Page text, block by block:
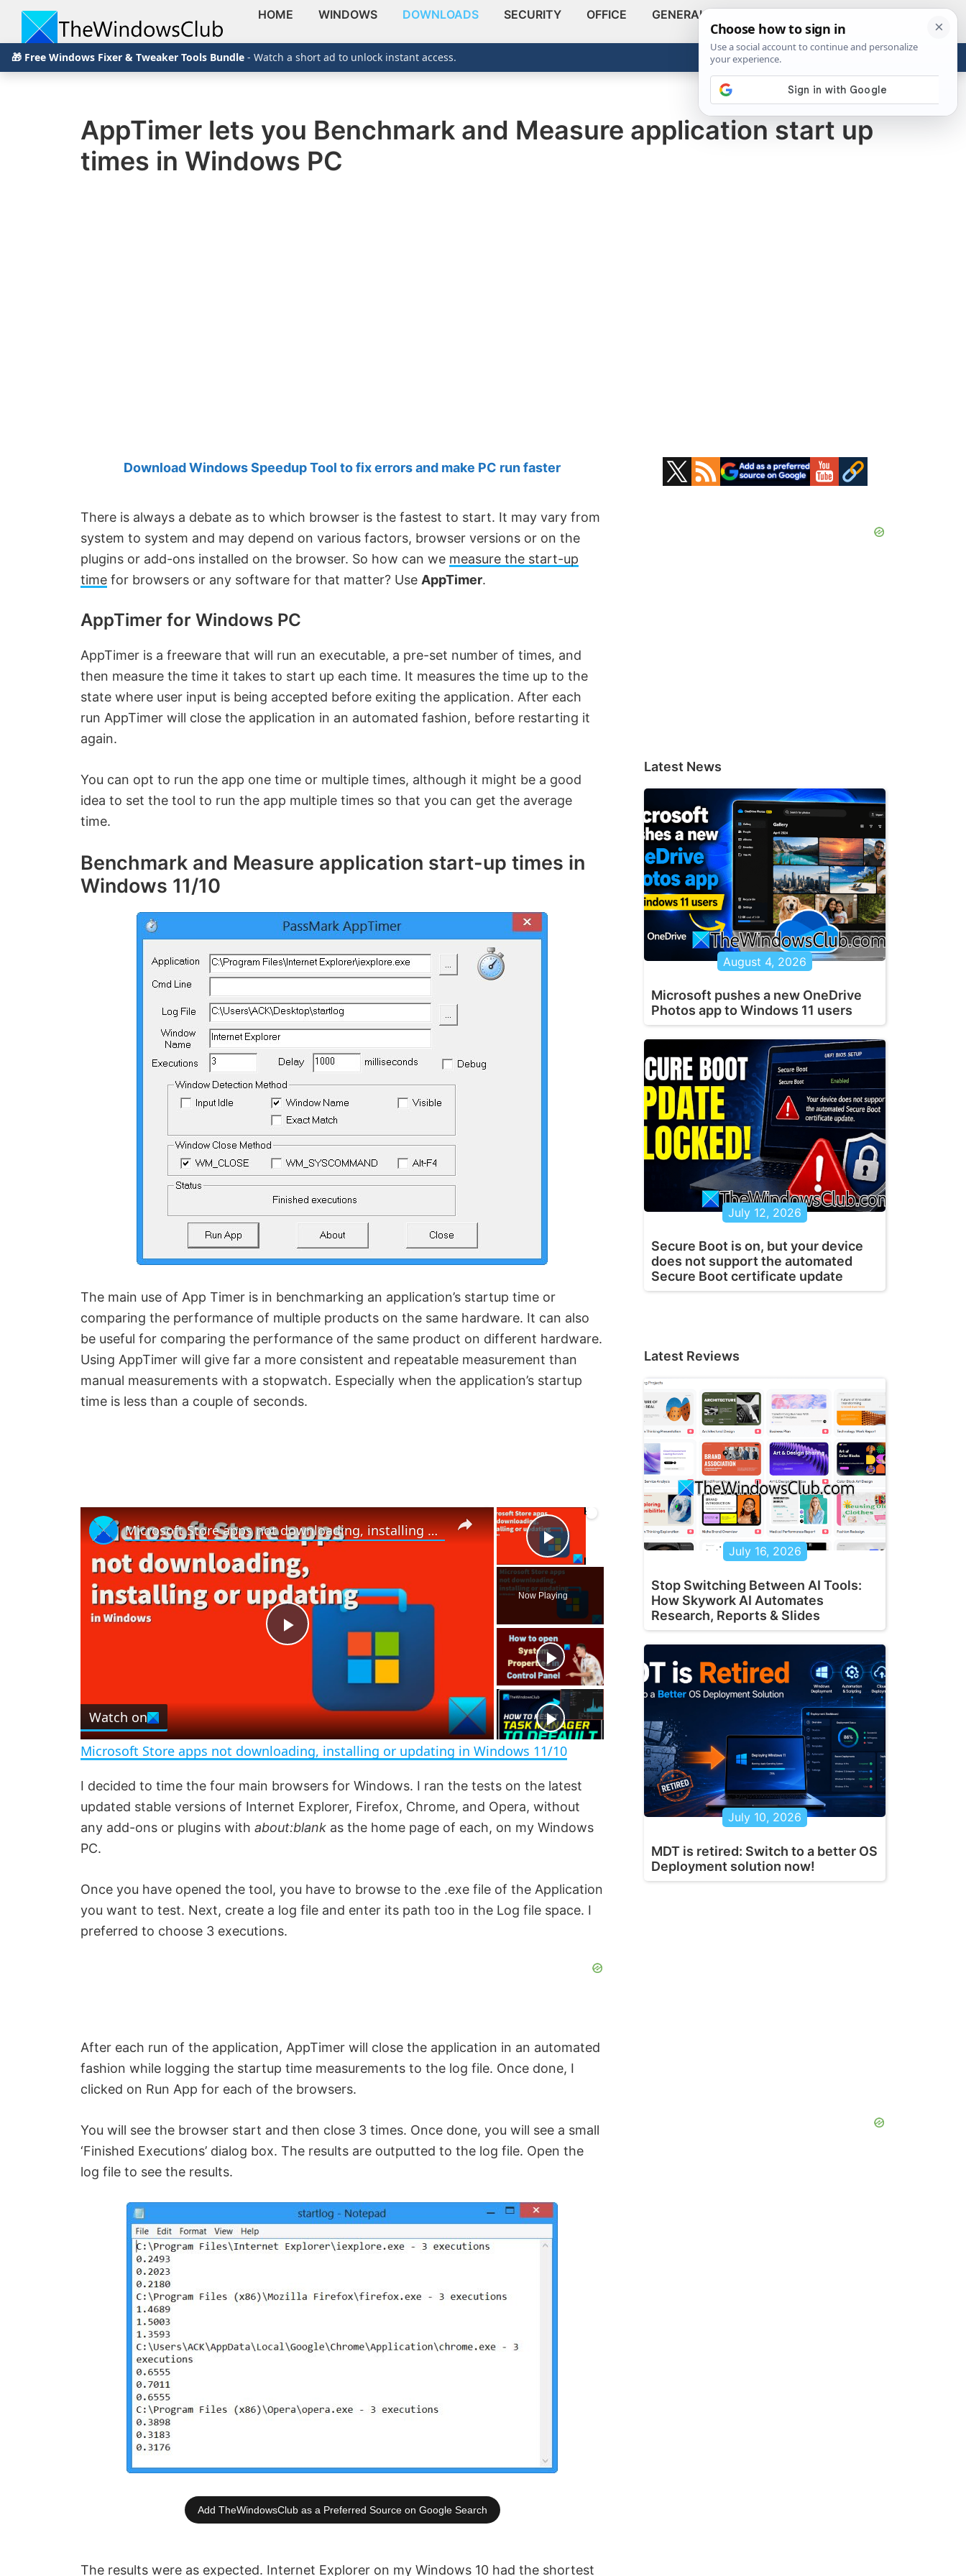
Skip
to
Skip
to
Skip
to
The
Windows
Club
TheWindowsClub
HOME WINDOWS DOWNLOADS SECURITY OFFICE GENERAL
ABOUT
Show
AppTimer lets you Benchmark and Measure application start up
times in Windows PC
Download Windows Speedup Tool to fix errors and make PC run faster
There is always a debate as to which browser is the fastest to start. It may vary from
system to system and may depend on various factors, browser versions or on the
plugins or add-ons installed on the browser. So how can we measure the start-up
time for browsers or any software for that matter? Use AppTimer.
AppTimer for Windows PC
AppTimer is a freeware that will run an executable, a pre-set number of times, and
then measure the time it takes to start up each time. It measures the time up to the
state where user input is being accepted before exiting the application. After each
run AppTimer will close the application in an automated fashion, before restarting it
again.
You can opt to run the app one time or multiple times, although it might be a good
idea to set the tool to run the app multiple times so that you can get the average
time.
Benchmark and Measure application start-up times in
Windows 11/10
The main use of App Timer is in benchmarking an application’s startup time or
comparing the performance of multiple products on the same hardware. It can also
be useful for comparing the performance of the same product on different hardware.
Using AppTimer will give far a more consistent and repeatable measurement than
manual measurements with a stopwatch. Especially when the application’s startup
time is less than a couple of seconds.
×
P
l
a
y
V
d
o
Now Playing
×
P
a
V
d
Microsoft Store apps not downloading, installing or updating in Windows 11/10
Watch on
Microsoft Store apps not downloading, installing or updating in Windows 11/10
I decided to time the four main browsers for Windows. I ran the tests on the latest
updated stable versions of Internet Explorer, Firefox, Chrome, and Opera, without
any add-ons or plugins with about:blank as the home page of each, on my Windows
PC.
Once you have opened the tool, you have to browse to the .exe file of the Application
you want to test. Next, create a log file and enter its path too in the Log file space. I
preferred to choose 3 executions.
After each run of the application, AppTimer will close the application in an automated
fashion while logging the startup time measurements to the log file. Once done, I
clicked on Run App for each of the browsers.
You will see the browser start and then close 3 times. Once done, you will see a small
‘Finished Executions’ dialog box. The results are outputted to the log file. Open the
log file to see the results.
Add TheWindowsClub as a Preferred Source on Google Search
The results were as expected. Internet Explorer on my Windows 10 had the shortest
Primary
Sidebar
Latest News
August 4, 2026
Microsoft pushes a new OneDrive
Photos app to Windows 11 users
July 12, 2026
Secure Boot is on, but your device
does not support the automated
Secure Boot certificate update
Latest Reviews
July 16, 2026
Stop Switching Between AI Tools:
How Skywork AI Automates
Research, Reports & Slides
July 10, 2026
MDT is retired: Switch to a better OS
Deployment solution now!
🎁 Free Windows Fixer & Tweaker Tools Bundle - Watch a short ad to unlock instant access.